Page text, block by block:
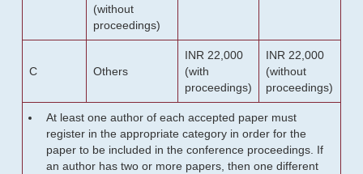
(without
proceedings)
C Others
INR 22,000
(with
proceedings)
INR 22,000
(without
proceedings)
At least one author of each accepted paper must
register in the appropriate category in order for the
paper to be included in the conference proceedings. If
an author has two or more papers, then one different